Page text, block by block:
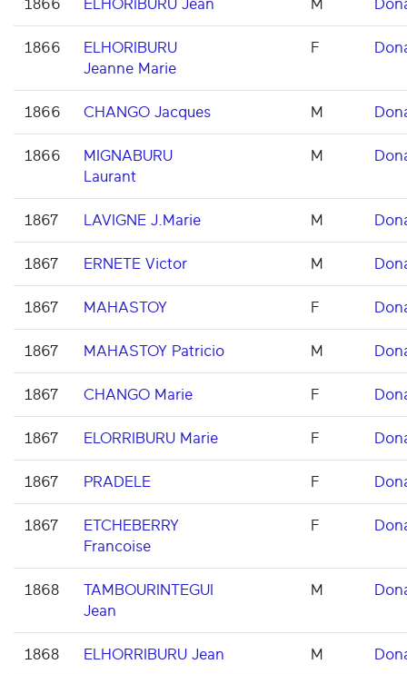
1866 ELHORIBURU Jean M
1866
ELHORIBURU
Jeanne Marie
F
1866 CHANGO Jacques M
1866
MIGNABURU
Laurant
M
1867 LAVIGNE J.Marie M
1867 ERNETE Victor M
1867 MAHASTOY F
1867 MAHASTOY Patricio M
1867 CHANGO Marie F
1867 ELORRIBURU Marie F
1867 PRADELE F
1867
ETCHEBERRY
Francoise
F
1868
TAMBOURINTEGUI
Jean
M
1868 ELHORRIBURU Jean M